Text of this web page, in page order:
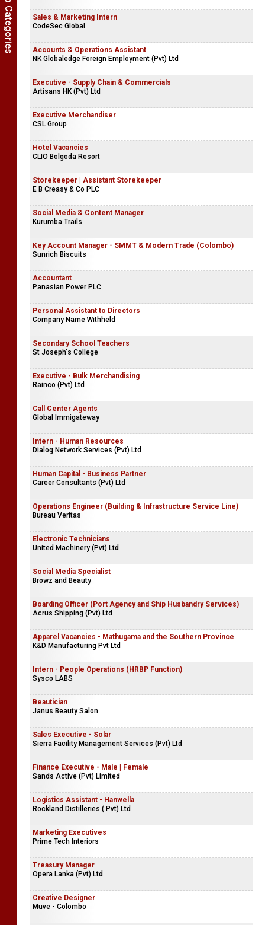
Sales & Marketing Intern
CodeSec Global
Accounts & Operations Assistant
NK Globaledge Foreign Employment (Pvt) Ltd
Executive - Supply Chain & Commercials
Artisans HK (Pvt) Ltd
Executive Merchandiser
CSL Group
Hotel Vacancies
CLIO Bolgoda Resort
Storekeeper | Assistant Storekeeper
E B Creasy & Co PLC
Social Media & Content Manager
Kurumba Trails
Key Account Manager - SMMT & Modern Trade (Colombo)
Sunrich Biscuits
Accountant
Panasian Power PLC
Personal Assistant to Directors
Company Name Withheld
Secondary School Teachers
St Joseph's College
Executive - Bulk Merchandising
Rainco (Pvt) Ltd
Call Center Agents
Global Immigateway
Intern - Human Resources
Dialog Network Services (Pvt) Ltd
Human Capital - Business Partner
Career Consultants (Pvt) Ltd
Operations Engineer (Building & Infrastructure Service Line)
Bureau Veritas
Electronic Technicians
United Machinery (Pvt) Ltd
Social Media Specialist
Browz and Beauty
Boarding Officer (Port Agency and Ship Husbandry Services)
Acrus Shipping (Pvt) Ltd
Apparel Vacancies - Mathugama and the Southern Province
K&D Manufacturing Pvt Ltd
Intern - People Operations (HRBP Function)
Sysco LABS
Beautician
Janus Beauty Salon
Sales Executive - Solar
Sierra Facility Management Services (Pvt) Ltd
Finance Executive - Male | Female
Sands Active (Pvt) Limited
Logistics Assistant - Hanwella
Rockland Distilleries ( Pvt) Ltd
Marketing Executives
Prime Tech Interiors
Treasury Manager
Opera Lanka (Pvt) Ltd
Creative Designer
Muve - Colombo